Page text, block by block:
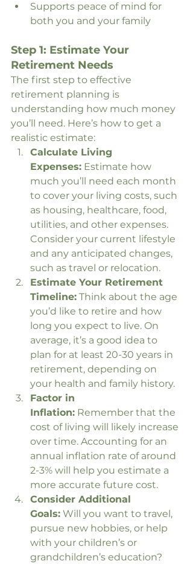
Supports peace of mind for
both you and your family
Step 1: Estimate Your
Retirement Needs
The first step to effective
retirement planning is
understanding how much money
you’ll need. Here’s how to get a
realistic estimate:
Calculate Living
Expenses: Estimate how
much you’ll need each month
to cover your living costs, such
as housing, healthcare, food,
utilities, and other expenses.
Consider your current lifestyle
and any anticipated changes,
such as travel or relocation.
Estimate Your Retirement
Timeline: Think about the age
you’d like to retire and how
long you expect to live. On
average, it’s a good idea to
plan for at least 20-30 years in
retirement, depending on
your health and family history.
Factor in
Inflation: Remember that the
cost of living will likely increase
over time. Accounting for an
annual inflation rate of around
2-3% will help you estimate a
more accurate future cost.
Consider Additional
Goals: Will you want to travel,
pursue new hobbies, or help
with your children’s or
grandchildren’s education?